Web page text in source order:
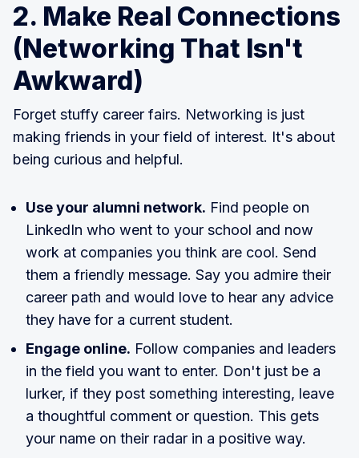
2. Make Real Connections
(Networking That Isn't
Awkward)
Forget stuffy career fairs. Networking is just
making friends in your field of interest. It's about
being curious and helpful.
Use your alumni network. Find people on
LinkedIn who went to your school and now
work at companies you think are cool. Send
them a friendly message. Say you admire their
career path and would love to hear any advice
they have for a current student.
Engage online. Follow companies and leaders
in the field you want to enter. Don't just be a
lurker, if they post something interesting, leave
a thoughtful comment or question. This gets
your name on their radar in a positive way.